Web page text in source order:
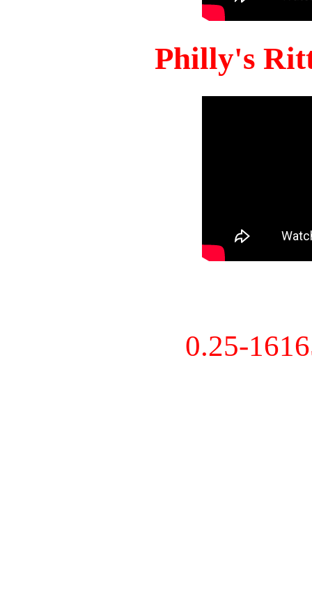
Philly's
0.25-